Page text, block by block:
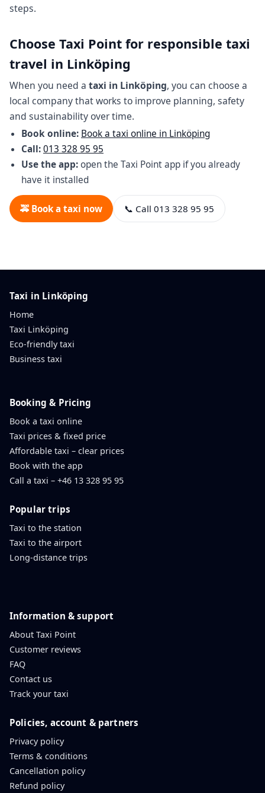
steps.
Choose Taxi Point for responsible taxi
travel in Linköping
When you need a taxi in Linköping, you can choose a
local company that works to improve planning, safety
and sustainability over time.
Book online: Book a taxi online in Linköping
Call:013 328 95 95
Use the app:open the Taxi Point app if you already
have it installed
🚕 Book a taxi now 📞 Call 013 328 95 95
Taxi in Linköping
Home
Taxi Linköping
Eco-friendly taxi
Business taxi
Booking & Pricing
Book a taxi online
Taxi prices & fixed price
Affordable taxi – clear prices
Book with the app
Call a taxi – +46 13 328 95 95
Popular trips
Taxi to the station
Taxi to the airport
Long-distance trips
Information & support
About Taxi Point
Customer reviews
FAQ
Contact us
Track your taxi
Policies, account & partners
Privacy policy
Terms & conditions
Cancellation policy
Refund policy